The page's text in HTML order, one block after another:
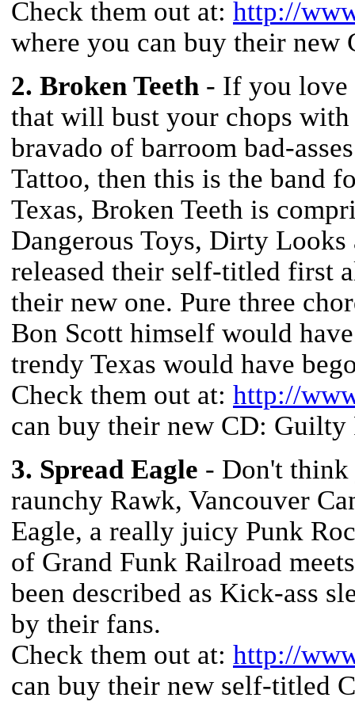
Check them out at: http://
where you can buy their new
2. Broken Teeth - If you
that will bust your chops
bravado of barroom bad-
Tattoo, then this is the band
Texas, Broken Teeth is
Dangerous Toys, Dirty Looks
released their self-titled first
their new one. Pure three
Bon Scott himself would
trendy Texas would have
Check them out at: http://
can buy their new CD: Guilty
3. Spread Eagle - Don't think
raunchy Rawk, Vancouver
Eagle, a really juicy Punk
of Grand Funk Railroad
been described as Kick-ass
by their fans.
Check them out at: http://
can buy their new self-titled